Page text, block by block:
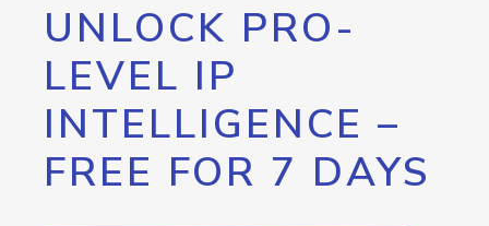
UNLOCK PRO-
LEVEL IP
INTELLIGENCE –
FREE FOR 7 DAYS